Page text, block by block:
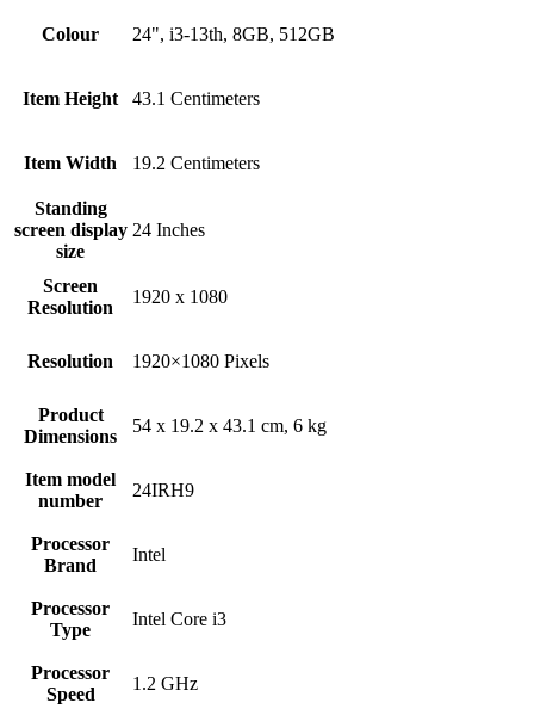
Colour ‎24", i3-13th, 8GB, 512GB
Item Height ‎43.1 Centimeters
Item Width ‎19.2 Centimeters
Standing
screen display
size
‎24 Inches
Screen
Resolution
‎1920 x 1080
Resolution ‎1920×1080 Pixels
Product
Dimensions
‎54 x 19.2 x 43.1 cm, 6 kg
Item model
number
‎24IRH9
Processor
Brand
‎Intel
Processor
Type
‎Intel Core i3
Processor
Speed
‎1.2 GHz